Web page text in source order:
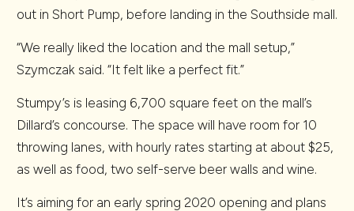
out in Short Pump, before landing in the Southside mall.
“We really liked the location and the mall setup,”
Szymczak said. “It felt like a perfect fit.”
Stumpy’s is leasing 6,700 square feet on the mall’s
Dillard’s concourse. The space will have room for 10
throwing lanes, with hourly rates starting at about $25,
as well as food, two self-serve beer walls and wine.
It’s aiming for an early spring 2020 opening and plans